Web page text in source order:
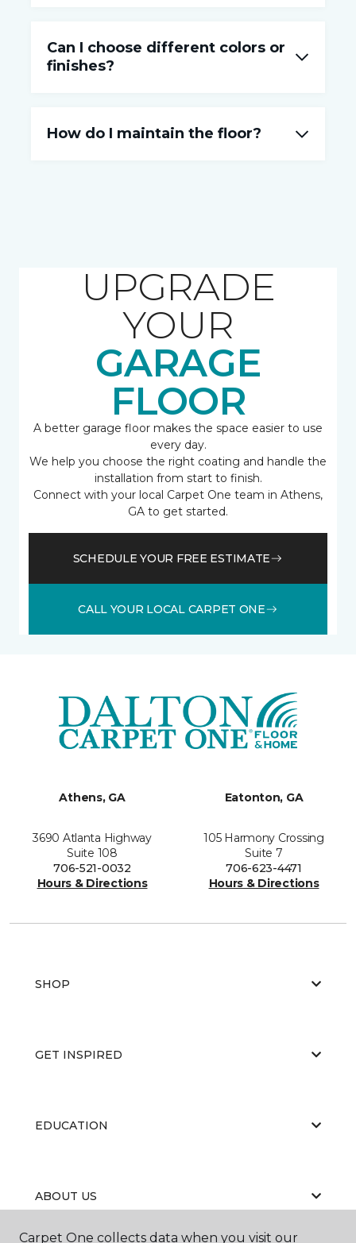
Can I choose different colors or
finishes?
How do I maintain the floor?
UPGRADE
YOUR
GARAGE
FLOOR
A better garage floor makes the space easier to use
every day.
We help you choose the right coating and handle the
installation from start to finish.
Connect with your local Carpet One team in Athens,
GA to get started.
SCHEDULE YOUR FREE ESTIMATE
CALL YOUR LOCAL CARPET ONE
Athens, GA
3690 Atlanta Highway
Suite 108
706-521-0032
Hours & Directions
Eatonton, GA
105 Harmony Crossing
Suite 7
706-623-4471
Hours & Directions
SHOP
GET INSPIRED
EDUCATION
ABOUT US
Carpet One collects data when you visit our